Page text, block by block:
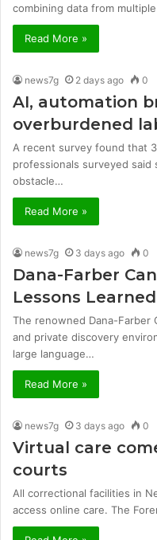
combining data from
Read More »
news7g 2 days ago 0
AI, automation
overburdened
A recent survey found that
professionals surveyed
obstacle…
Read More »
news7g 3 days ago 0
Dana-Farber
Lessons
The renowned Dana-Farber
and private discovery
large language…
Read More »
news7g 3 days ago 0
Virtual care
courts
All correctional facilities in
access online care. The